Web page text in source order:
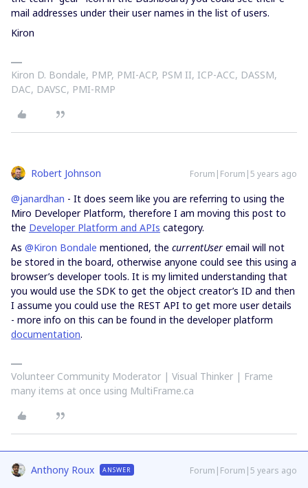
mail addresses under their user names in the list of users.
Kiron
Kiron D. Bondale, PMP, PMI-ACP, PSM II, ICP-ACC, DASSM,
DAC, DAVSC, PMI-RMP
Robert Johnson Forum|Forum|5 years ago
@janardhan - It does seem like you are referring to using the
Miro Developer Platform, therefore I am moving this post to
the Developer Platform and APIs category.
As @Kiron Bondale mentioned, the currentUser email will not
be stored in the board, otherwise anyone could see this using a
browser’s developer tools. It is my limited understanding that
you would use the SDK to get the object creator’s ID and then
I assume you could use the REST API to get more user details
- more info on this can be found in the developer platform
documentation.
Volunteer Community Moderator | Visual Thinker | Frame
many items at once using MultiFrame.ca
Anthony Roux ANSWER Forum|Forum|5 years ago